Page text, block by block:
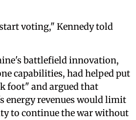
voting," Kennedy told
battlefield innovation,
capabilities, had helped put
foot" and argued that
energy revenues would limit
to continue the war without